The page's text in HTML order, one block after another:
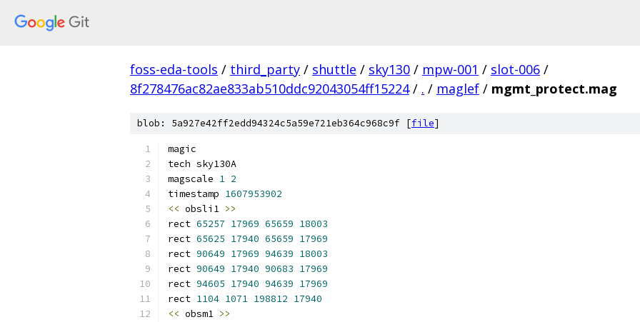
foss-eda-tools / third_party / shuttle / sky130 / mpw-001 / slot-006 /
8f278476ac82ae833ab510ddc92043054ff15224 / . / maglef / mgmt_protect.mag
blob: 5a927e42ff2edd94324c5a59e721eb364c968c9f [file]
magic
tech sky130A
magscale 1 2
timestamp 1607953902
<< obsli1 >>
rect 65257 17969 65659 18003
rect 65625 17940 65659 17969
rect 90649 17969 94639 18003
rect 90649 17940 90683 17969
rect 94605 17940 94639 17969
rect 1104 1071 198812 17940
<< obsm1 >>